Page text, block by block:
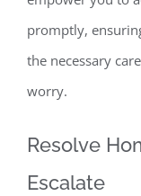
promptly,
the necessary
worry.
Resolve
Escalate